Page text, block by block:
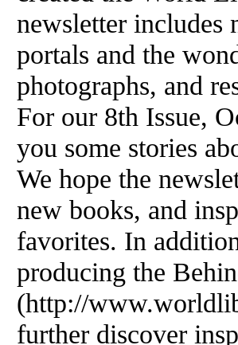
newsletter includes
portals and the
photographs, and
For our 8th Issue,
you some stories
We hope the
new books, and
favorites. In
producing the
(http://
further discover